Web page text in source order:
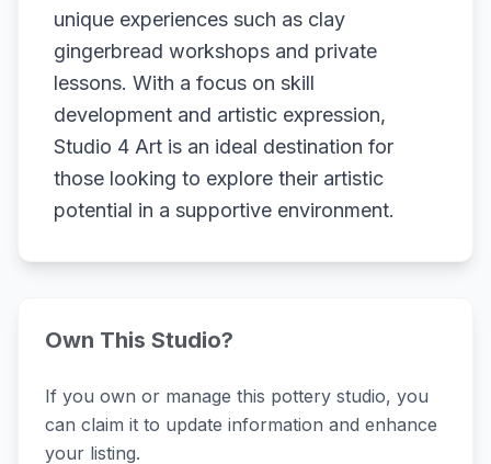
unique experiences such as clay
gingerbread workshops and private
lessons. With a focus on skill
development and artistic expression,
Studio 4 Art is an ideal destination for
those looking to explore their artistic
potential in a supportive environment.
Own This Studio?
If you own or manage this pottery studio, you
can claim it to update information and enhance
your listing.